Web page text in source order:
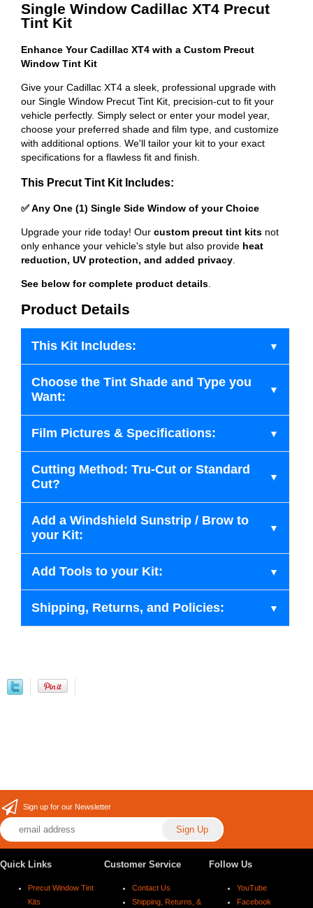
Single Window Cadillac XT4 Precut
Tint Kit
Enhance Your Cadillac XT4 with a Custom Precut
Window Tint Kit
Give your Cadillac XT4 a sleek, professional upgrade with
our Single Window Precut Tint Kit, precision-cut to fit your
vehicle perfectly. Simply select or enter your model year,
choose your preferred shade and film type, and customize
with additional options. We'll tailor your kit to your exact
specifications for a flawless fit and finish.
This Precut Tint Kit Includes:
✅ Any One (1) Single Side Window of your Choice
Upgrade your ride today! Our custom precut tint kits not
only enhance your vehicle's style but also provide heat
reduction, UV protection, and added privacy
See below for complete product details
Product Details
This Kit Includes:
Choose the Tint Shade and Type you
Want:
Film Pictures & Specifications:
Cutting Method: Tru-Cut or Standard
Cut?
Add a Windshield Sunstrip / Brow to
your Kit:
Add Tools to your Kit:
Shipping, Returns, and Policies:
Sign up for our Newsletter
Quick Links
Precut Window Tint
Kits
Customer Service
Contact Us
Shipping, Returns, &
Follow Us
YouTube
Facebook